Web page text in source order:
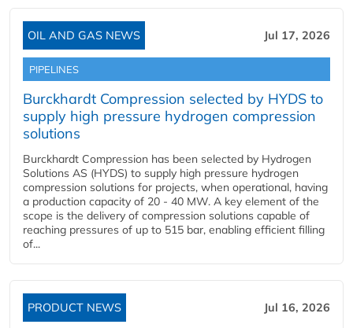
OIL AND GAS NEWS Jul 17, 2026
PIPELINES
Burckhardt Compression selected by HYDS to
supply high pressure hydrogen compression
solutions
Burckhardt Compression has been selected by Hydrogen
Solutions AS (HYDS) to supply high pressure hydrogen
compression solutions for projects, when operational, having
a production capacity of 20 - 40 MW. A key element of the
scope is the delivery of compression solutions capable of
reaching pressures of up to 515 bar, enabling efficient filling
of...
PRODUCT NEWS Jul 16, 2026